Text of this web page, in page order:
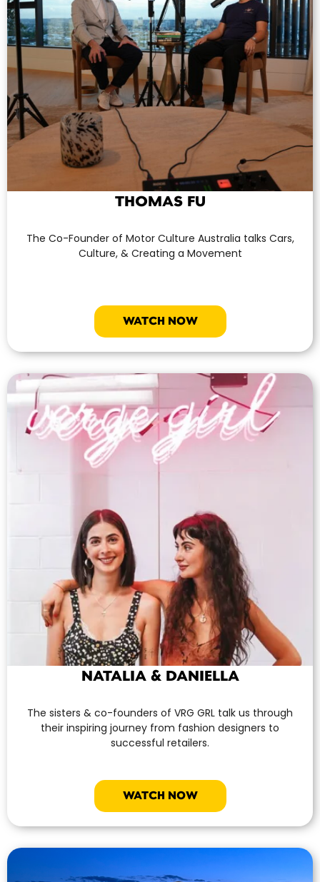
THOMAS FU
The Co-Founder of Motor Culture Australia talks Cars,
Culture, & Creating a Movement
WATCH NOW
NATALIA & DANIELLA
The sisters & co-founders of VRG GRL talk us through
their inspiring journey from fashion designers to
successful retailers.
WATCH NOW